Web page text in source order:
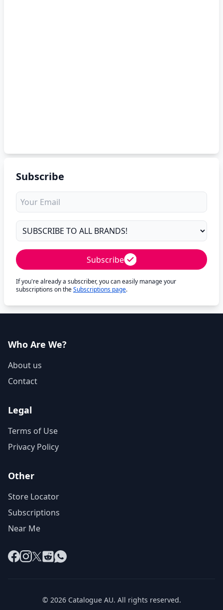
Subscribe
Subscribe
If you're already a subscriber, you can easily manage your
subscriptions on theSubscriptions page.
Who Are We?
About us
Contact
Legal
Terms of Use
Privacy Policy
Other
Store Locator
Subscriptions
Near Me
Facebook
Instagram
X RedditWhatsApp
© 2026 Catalogue AU. All rights reserved.